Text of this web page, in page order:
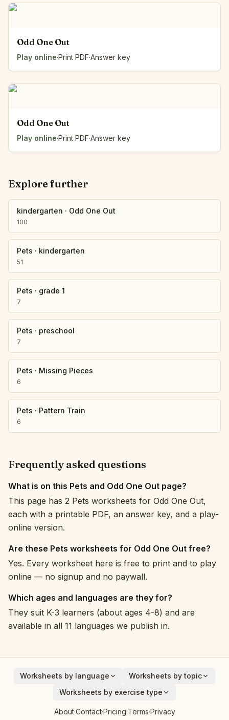
Odd One Out
Play online·Print PDF·Answer key
Odd One Out
Play online·Print PDF·Answer key
Explore further
kindergarten · Odd One Out
100
Pets · kindergarten
51
Pets · grade 1
7
Pets · preschool
7
Pets · Missing Pieces
6
Pets · Pattern Train
6
Frequently asked questions
What is on this Pets and Odd One Out page?
This page has 2 Pets worksheets for Odd One Out,
each with a printable PDF, an answer key, and a play-
online version.
Are these Pets worksheets for Odd One Out free?
Yes. Every worksheet here is free to print and to play
online — no signup and no paywall.
Which ages and languages are they for?
They suit K-3 learners (about ages 4-8) and are
available in all 11 languages we publish in.
Worksheets by language Worksheets by topic
Animals
Fruits
Worksheets by exercise type
Addition
About·Contact·Pricing·Terms·Privacy